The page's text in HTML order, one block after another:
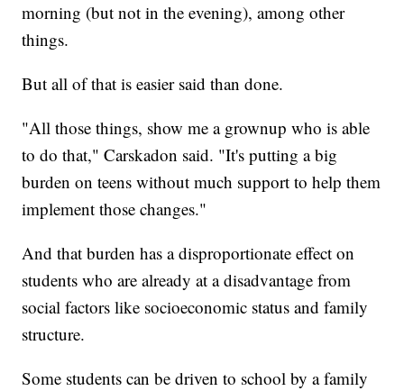
morning (but not in the evening), among other
things.
But all of that is easier said than done.
"All those things, show me a grownup who is able
to do that," Carskadon said. "It's putting a big
burden on teens without much support to help them
implement those changes."
And that burden has a disproportionate effect on
students who are already at a disadvantage from
social factors like socioeconomic status and family
structure.
Some students can be driven to school by a family